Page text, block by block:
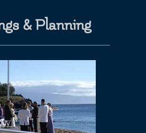
& Planning